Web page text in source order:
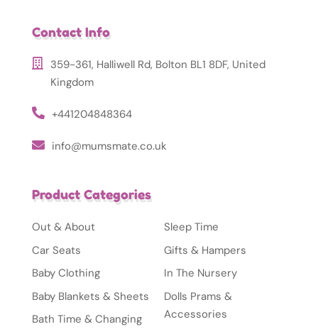
Contact Info
359-361, Halliwell Rd, Bolton BL1 8DF, United
Kingdom
+441204848364
info@mumsmate.co.uk
Product Categories
Out & About
Car Seats
Baby Clothing
Baby Blankets & Sheets
Bath Time & Changing
Sleep Time
Gifts & Hampers
In The Nursery
Dolls Prams &
Accessories